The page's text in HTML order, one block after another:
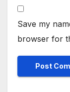
Save my
browser for